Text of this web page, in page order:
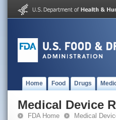
Home Food Drugs
Medical Device
FDA Home Medical